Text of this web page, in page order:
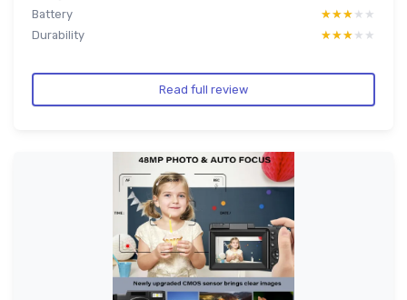
Battery
★★★★★
★★★★★
Durability
★★★★★
★★★★★
Read full review